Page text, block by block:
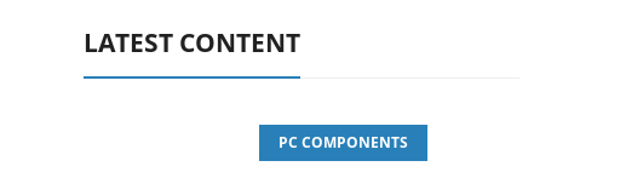
LATEST CONTENT
PC COMPONENTS